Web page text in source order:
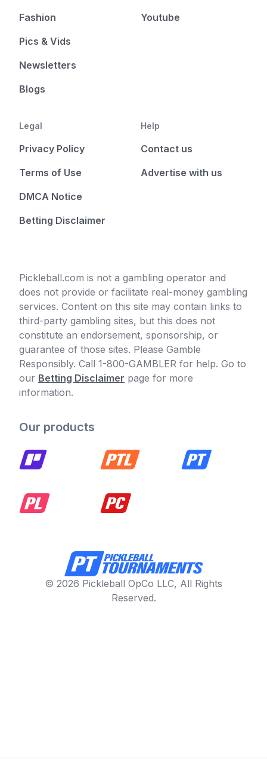
Fashion
Pics & Vids
Newsletters
Blogs
Youtube
Legal
Privacy Policy
Terms of Use
DMCA Notice
Betting Disclaimer
Help
Contact us
Advertise with us
Pickleball.com is not a gambling operator and
does not provide or facilitate real-money gambling
services. Content on this site may contain links to
third-party gambling sites, but this does not
constitute an endorsement, sponsorship, or
guarantee of those sites. Please Gamble
Responsibly. Call 1-800-GAMBLER for help. Go to
our Betting Disclaimer page for more
information.
Our products
© 2026 Pickleball OpCo LLC, All Rights
Reserved.